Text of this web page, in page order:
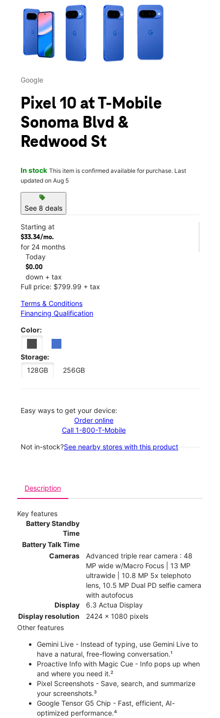
This carousel contains a column of small thumbnails.
Google
Pixel 10 at T-Mobile
Sonoma Blvd &
Redwood St
In stock This item is confirmed available for purchase. Last
updated on Aug 5
sell
See 8 deals
Starting at
$33.34/mo.
for 24 months
Today
$0.00
down + tax
Full price: $799.99 + tax
Terms & Conditions
Financing Qualification
Color:
Storage:
128GB
256GB
Easy ways to get your device:
Order online
Call 1-800-T-Mobile
Not in-stock?See nearby stores with this product
Description
Key features
Battery Standby
Time
Battery Talk Time
Cameras
Advanced triple rear camera : 48
MP wide w/Macro Focus | 13 MP
ultrawide | 10.8 MP 5x telephoto
lens, 10.5 MP Dual PD selfie camera
with autofocus
Display
6.3 Actua Display
Display resolution
2424 x 1080 pixels
Other features
Gemini Live - Instead of typing, use Gemini Live to
have a natural, free-flowing conversation.¹
Proactive Info with Magic Cue - Info pops up when
and where you need it.²
Pixel Screenshots - Save, search, and summarize
your screenshots.³
Google Tensor G5 Chip - Fast, efficient, AI-
optimized performance.⁴